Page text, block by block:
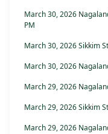
March 30, 2026
PM
March 30, 2026 Sikkim
March 30, 2026
March 29, 2026
March 29, 2026 Sikkim
March 29, 2026